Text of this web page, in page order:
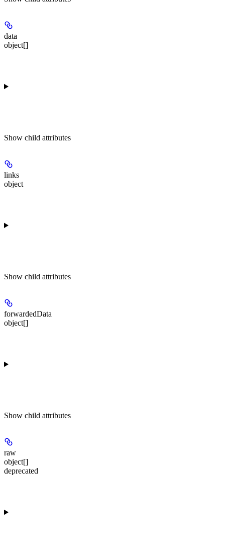
data
object[]
Show child attributes
links
object
Show child attributes
forwardedData
object[]
Show child attributes
raw
object[]
deprecated